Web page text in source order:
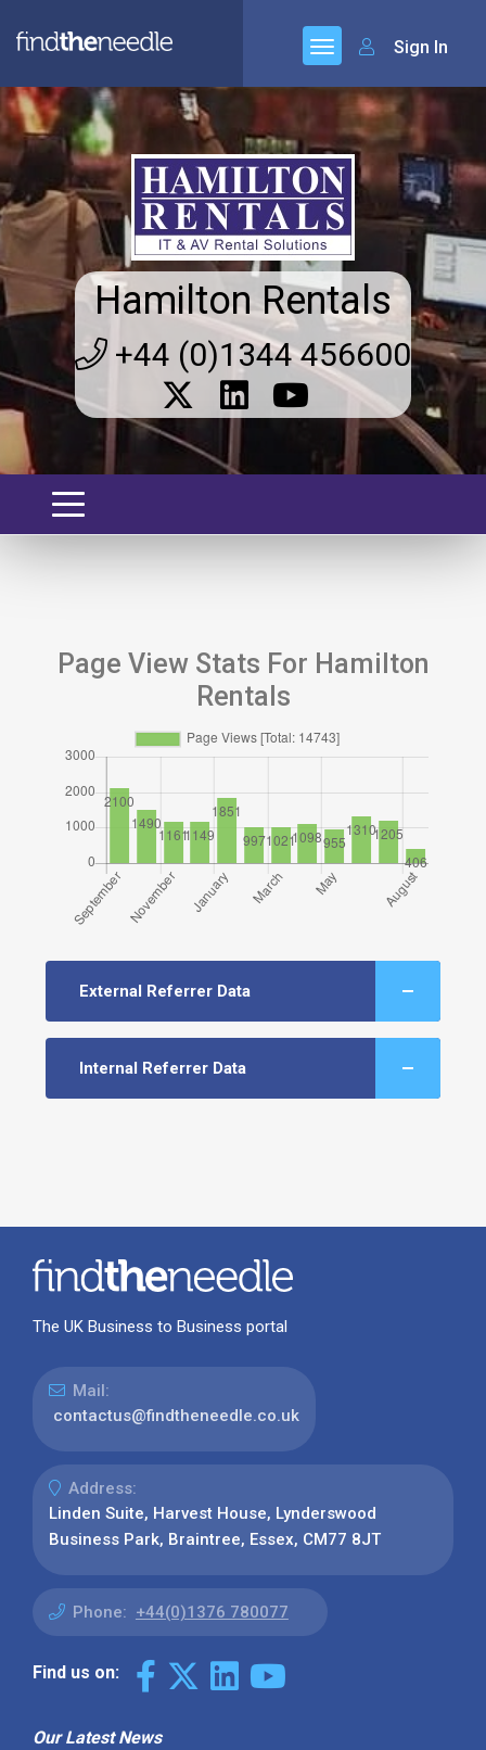
Sign In
Hamilton Rentals
+44 (0)1344 456600
Page View Stats For Hamilton
Rentals
External Referrer Data
Internal Referrer Data
The UK Business to Business portal
Mail:
contactus@findtheneedle.co.uk
Address:
Linden Suite, Harvest House, Lynderswood
Business Park, Braintree, Essex, CM77 8JT
Phone: +44(0)1376 780077
Find us on:
Our Latest News